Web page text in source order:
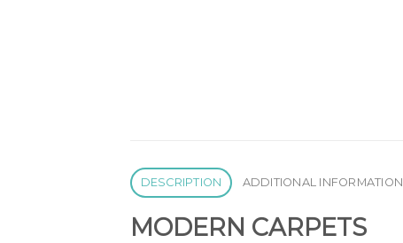
DESCRIPTION ADDITIONAL INFORMATION
MODERN CARPETS